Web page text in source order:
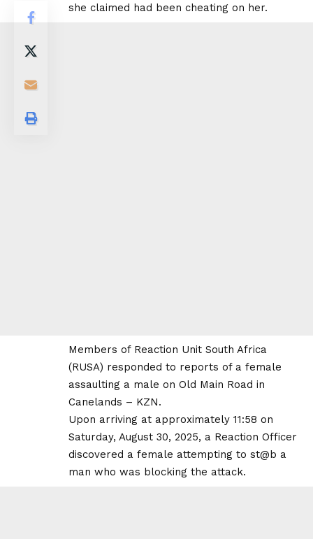
she claimed had been cheating on her.
Members of Reaction Unit South Africa
(RUSA) responded to reports of a female
assaulting a male on Old Main Road in
Canelands – KZN.
Upon arriving at approximately 11:58 on
Saturday, August 30, 2025, a Reaction Officer
discovered a female attempting to st@b a
man who was blocking the attack.